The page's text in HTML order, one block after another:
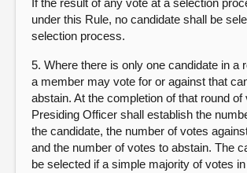
If the result of any vote at a selection
under this Rule, no candidate shall be
selection process.
5. Where there is only one candidate in a
a member may vote for or against that
abstain. At the completion of that round of
Presiding Officer shall establish the
the candidate, the number of votes
and the number of votes to abstain. The
be selected if a simple majority of votes